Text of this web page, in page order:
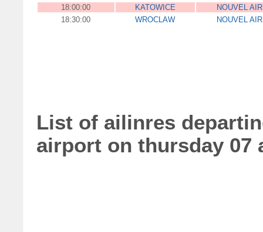
18:00:00
KATOWICE
NOUVEL AIR
18:30:00
WROCLAW NOUVEL AIR
List of ailinres
airport on thursday 07